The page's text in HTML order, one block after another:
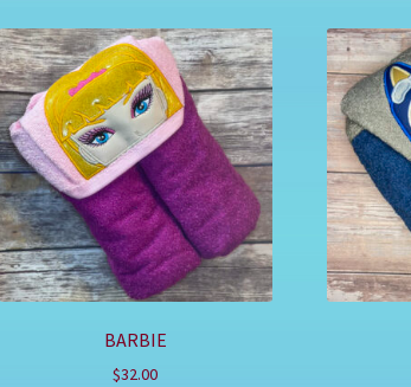
BARBIE
$32.00